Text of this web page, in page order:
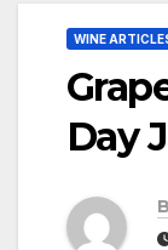
WINE
Day